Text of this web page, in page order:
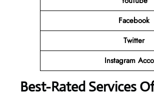
Facebook
Twitter
Instagram
Best-Rated Services